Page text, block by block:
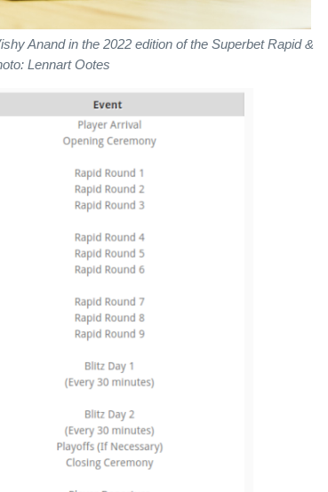
Anand in the 2022 edition of the Superbet Rapid &
Lennart Ootes